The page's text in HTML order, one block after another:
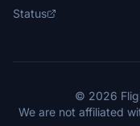
Status
© 2026
We are not affiliated